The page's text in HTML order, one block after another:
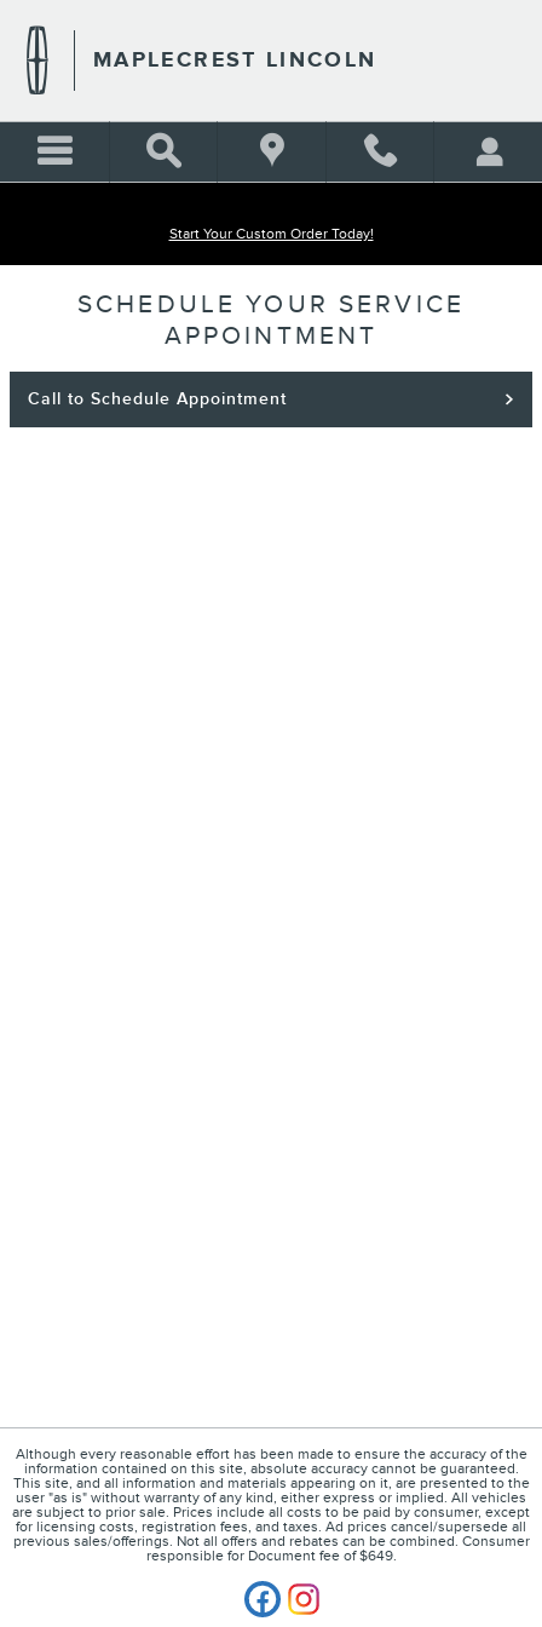
MAPLECREST LINCOLN
Start Your Custom Order Today!
SCHEDULE YOUR SERVICE
APPOINTMENT
Call to Schedule Appointment
Although every reasonable effort has been made to ensure the accuracy of the
information contained on this site, absolute accuracy cannot be guaranteed.
This site, and all information and materials appearing on it, are presented to the
user "as is" without warranty of any kind, either express or implied. All vehicles
are subject to prior sale. Prices include all costs to be paid by consumer, except
for licensing costs, registration fees, and taxes. Ad prices cancel/supersede all
previous sales/offerings. Not all offers and rebates can be combined. Consumer
responsible for Document fee of $649.